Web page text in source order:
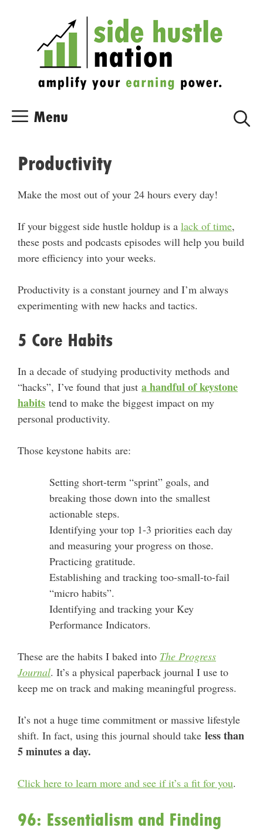
Menu
Productivity
Make the most out of your 24 hours every day!
If your biggest side hustle holdup is a lack of time,
these posts and podcasts episodes will help you build
more efficiency into your weeks.
Productivity is a constant journey and I’m always
experimenting with new hacks and tactics.
5 Core Habits
In a decade of studying productivity methods and
“hacks”, I’ve found that just a handful of keystone
habits tend to make the biggest impact on my
personal productivity.
Those keystone habits are:
Setting short-term “sprint” goals, and
breaking those down into the smallest
actionable steps.
Identifying your top 1-3 priorities each day
and measuring your progress on those.
Practicing gratitude.
Establishing and tracking too-small-to-fail
“micro habits”.
Identifying and tracking your Key
Performance Indicators.
These are the habits I baked into The Progress
Journal. It’s a physical paperback journal I use to
keep me on track and making meaningful progress.
It’s not a huge time commitment or massive lifestyle
shift. In fact, using this journal should take less than
5 minutes a day.
Click here to learn more and see if it’s a fit for you.
96: Essentialism and Finding